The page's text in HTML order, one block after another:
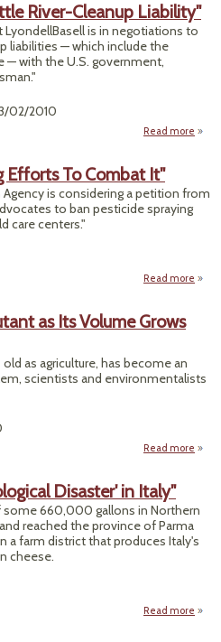
River-Cleanup Liability"
LyondellBasell is in negotiations to
liabilities — which include the
— with the U.S. government,
02/2010
Read more
Efforts To Combat It"
is considering a petition from
to ban pesticide spraying
care centers."
Read more
as Its Volume Grows
as agriculture, has become an
scientists and environmentalists
Read more
Disaster' in Italy"
some 660,000 gallons in Northern
reached the province of Parma
a farm district that produces Italy's
cheese.
Read more